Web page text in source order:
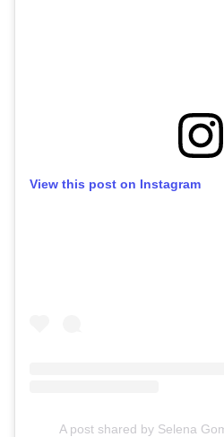
View this post on Instagram
A post shared by Selena